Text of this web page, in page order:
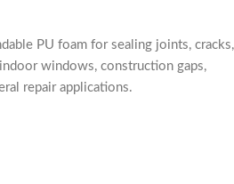
PU foam for sealing joints, cracks,
windows, construction gaps,
repair applications.